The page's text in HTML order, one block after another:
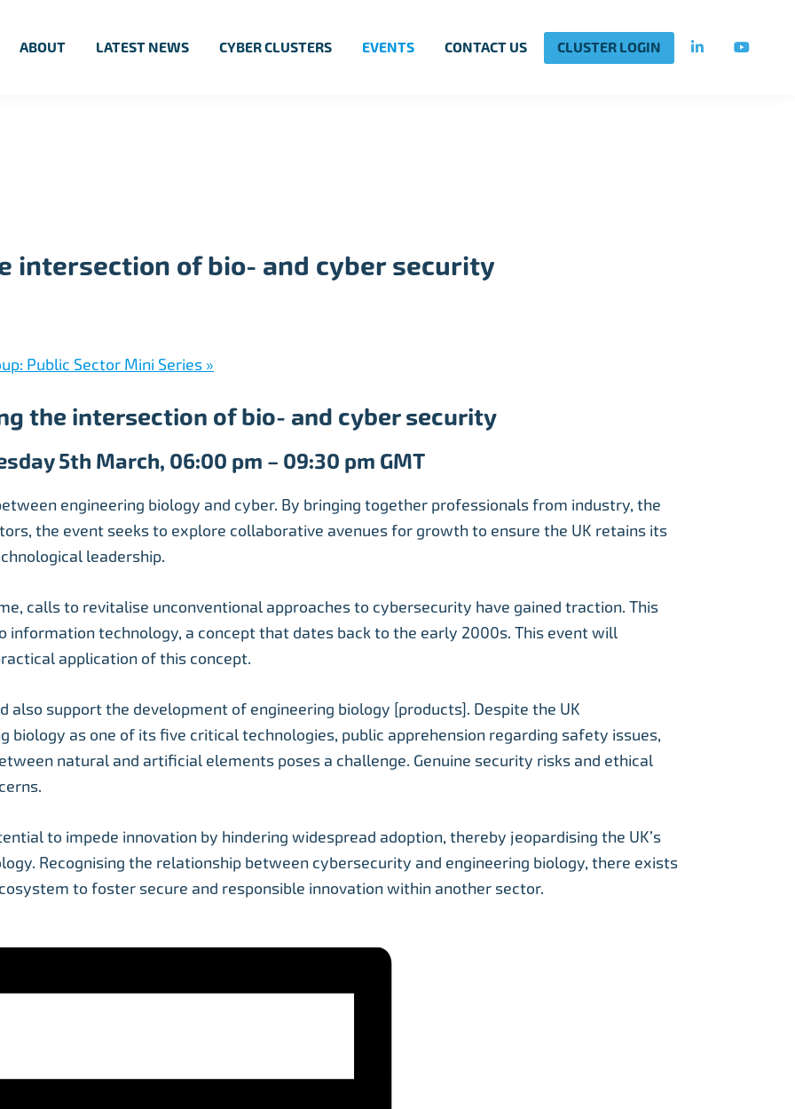
ABOUT LATEST NEWS CYBER CLUSTERS EVENTS CONTACT US CLUSTER LOGIN
intersection of bio- and cyber security
Public Sector Mini Series »
the intersection of bio- and cyber security
5th March, 06:00 pm – 09:30 pm GMT
engineering biology and cyber. By bringing together professionals from industry, the
the event seeks to explore collaborative avenues for growth to ensure the UK retains its
leadership.
calls to revitalise unconventional approaches to cybersecurity have gained traction. This
information technology, a concept that dates back to the early 2000s. This event will
application of this concept.
also support the development of engineering biology [products]. Despite the UK
biology as one of its five critical technologies, public apprehension regarding safety issues,
natural and artificial elements poses a challenge. Genuine security risks and ethical
to impede innovation by hindering widespread adoption, thereby jeopardising the UK’s
Recognising the relationship between cybersecurity and engineering biology, there exists
to foster secure and responsible innovation within another sector.